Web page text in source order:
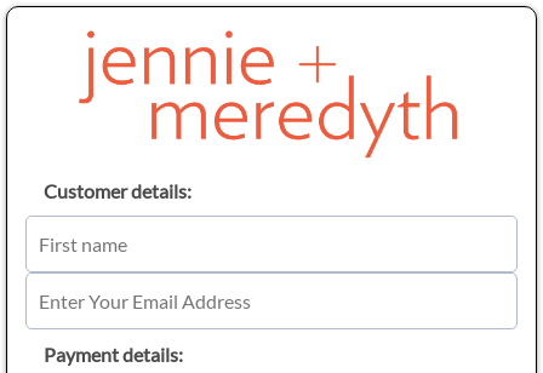
Customer details:
Payment details: